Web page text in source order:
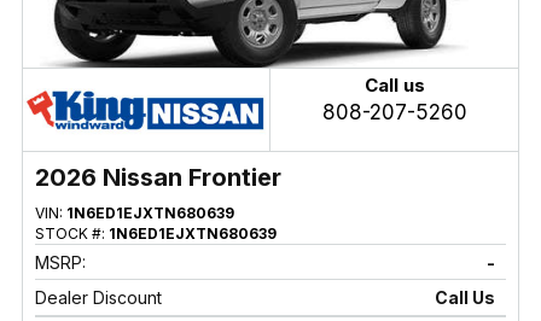
Call us
808-207-5260
2026 Nissan Frontier
VIN: 1N6ED1EJXTN680639
STOCK #: 1N6ED1EJXTN680639
MSRP:
-
Dealer Discount
Call Us